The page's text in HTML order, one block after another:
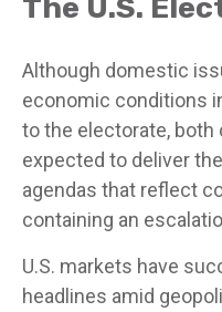
The U.S.
Although domestic
economic conditions
to the electorate,
expected to deliver
agendas that reflect
containing an
U.S. markets have
headlines amid